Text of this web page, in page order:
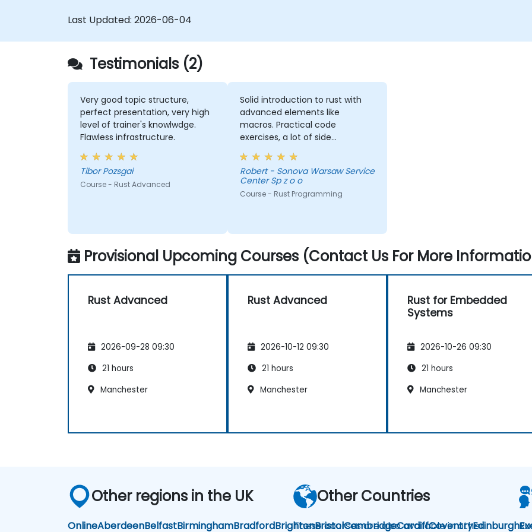
Last Updated: 2026-06-04
Testimonials (2)
Very good topic structure,
perfect presentation, very high
level of trainer's knowlwdge.
Flawless infrastructure.
Tibor Pozsgai
Course - Rust Advanced
Solid introduction to rust with
advanced elements like
macros. Practical code
exercises, a lot of side
comments, free discussion and
consultations.
Robert - Sonova Warsaw Service
Center Sp z o o
Course - Rust Programming
Provisional Upcoming Courses (Contact Us For More
Rust Advanced
2026-09-28 09:30
21 hours
Manchester
Rust Advanced
2026-10-12 09:30
21 hours
Manchester
Rust for Embedded
Systems
2026-10-26 09:30
21 hours
Manchester
Other regions in the UK
OnlineAberdeenBelfastBirminghamBradfordBrightonBristolCambridgeCardiffCoventryEdinburgh
Other Countries
These courses are also available in other